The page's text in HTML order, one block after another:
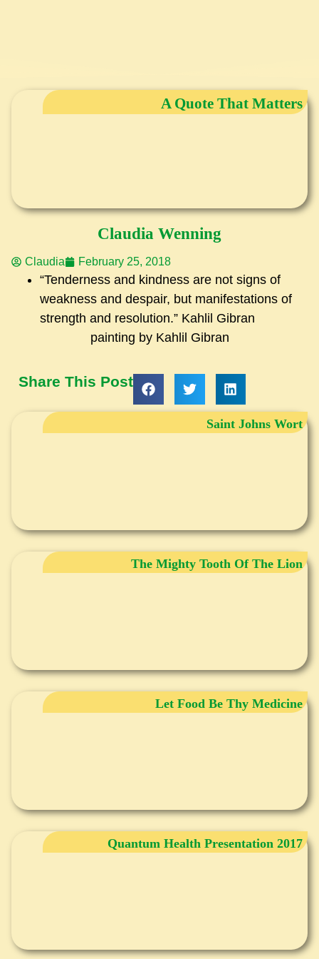
A Quote That Matters
Claudia Wenning
Claudia February 25, 2018
“Tenderness and kindness are not signs of
weakness and despair, but manifestations of
strength and resolution.” Kahlil Gibran
painting by Kahlil Gibran
Share This Post
Saint Johns Wort
The Mighty Tooth Of The Lion
Let Food Be Thy Medicine
Quantum Health Presentation 2017